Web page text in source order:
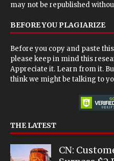
may not be republished
BEFORE YOU PLAGIARIZE
Before you copy and paste
please keep in mind this
Appreciate it. Learn from it.
think we might be talking to
THE LATEST
CN: